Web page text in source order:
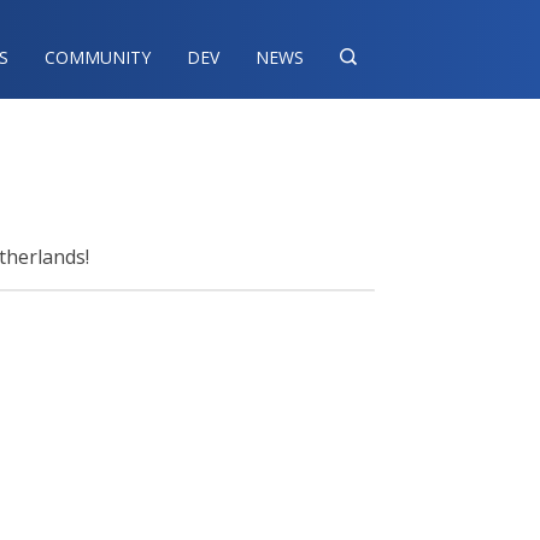
COMMUNITY DEV NEWS 